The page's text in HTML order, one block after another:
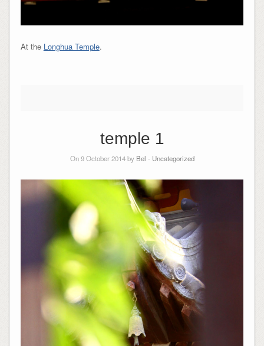
At the Longhua Temple.
temple 1
On 9 October 2014 by Bel - Uncategorized